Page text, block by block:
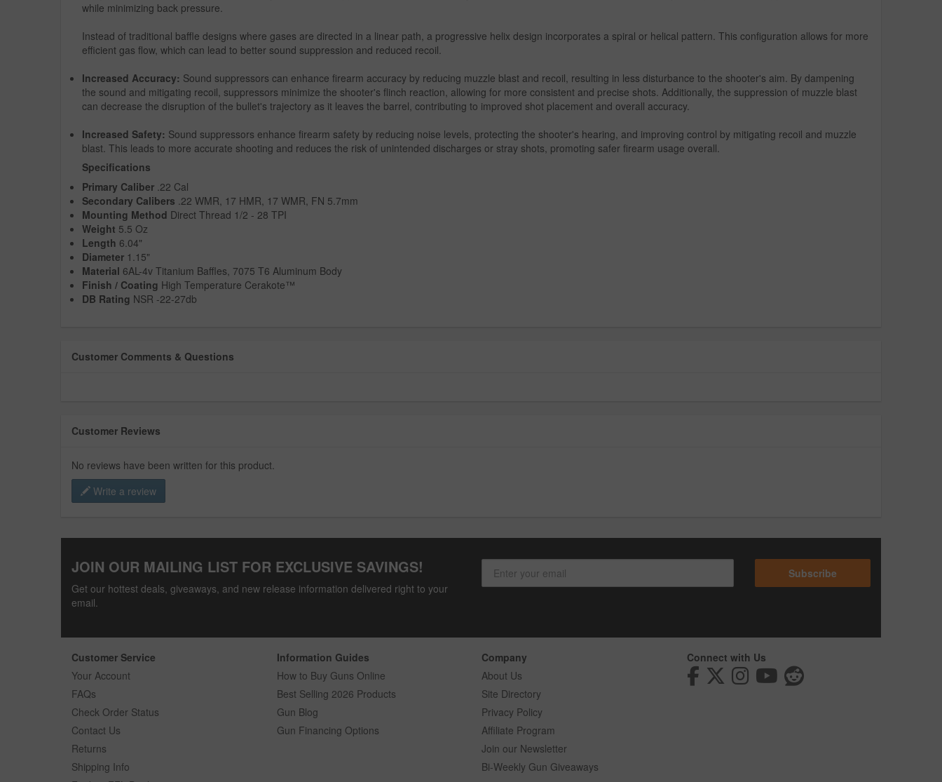
while minimizing back pressure.
Instead of traditional baffle designs where gases are directed in a linear path, a progressive helix design incorporates a spiral or helical pattern. This configuration allows for more
efficient gas flow, which can lead to better sound suppression and reduced recoil.
Increased Accuracy: Sound suppressors can enhance firearm accuracy by reducing muzzle blast and recoil, resulting in less disturbance to the shooter's aim. By dampening
the sound and mitigating recoil, suppressors minimize the shooter's flinch reaction, allowing for more consistent and precise shots. Additionally, the suppression of muzzle blast
can decrease the disruption of the bullet's trajectory as it leaves the barrel, contributing to improved shot placement and overall accuracy.
Increased Safety: Sound suppressors enhance firearm safety by reducing noise levels, protecting the shooter's hearing, and improving control by mitigating recoil and muzzle
blast. This leads to more accurate shooting and reduces the risk of unintended discharges or stray shots, promoting safer firearm usage overall.
Specifications
Primary Caliber .22 Cal
Secondary Calibers .22 WMR, 17 HMR, 17 WMR, FN 5.7mm
Mounting Method Direct Thread 1/2 - 28 TPI
Weight 5.5 Oz
Length 6.04"
Diameter 1.15"
Material 6AL-4v Titanium Baffles, 7075 T6 Aluminum Body
Finish / Coating High Temperature Cerakote™
DB Rating NSR -22-27db
Customer Comments & Questions
Customer Reviews
No reviews have been written for this product.
Write a review
JOIN OUR MAILING LIST FOR EXCLUSIVE SAVINGS!
Get our hottest deals, giveaways, and new release information delivered right to your
email.
Subscribe
Customer Service
Your Account
FAQs
Check Order Status
Contact Us
Returns
Shipping Info
Information Guides
How to Buy Guns Online
Best Selling 2026 Products
Gun Blog
Gun Financing Options
Company
About Us
Site Directory
Privacy Policy
Affiliate Program
Join our Newsletter
Bi-Weekly Gun Giveaways
Connect with Us